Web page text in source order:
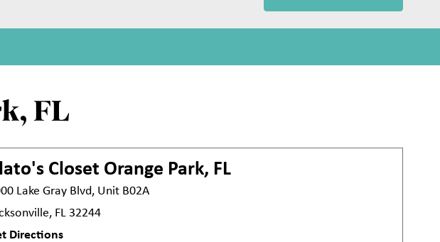
FL
Closet Orange Park, FL
Lake Gray Blvd, Unit B02A
FL 32244
Directions